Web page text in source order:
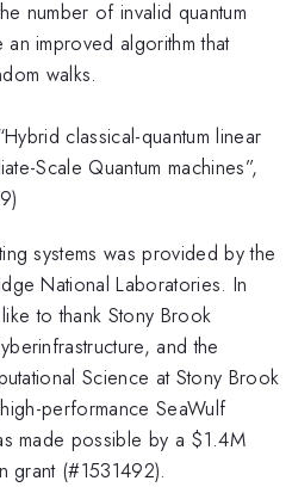
number of invalid quantum
improved algorithm that
walks.
classical-quantum linear
Scale Quantum machines”,
systems was provided by the
National Laboratories. In
to thank Stony Brook
and the
Science at Stony Brook
performance SeaWulf
made possible by a $1.4M
grant (#1531492).